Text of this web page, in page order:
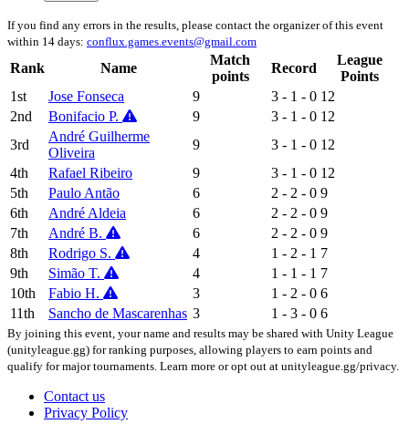
If you find any errors in the results, please contact the organizer of this event
within 14 days: conflux.games.events@gmail.com
Rank Name
Match
points
Record
League
Points
1st
Jose Fonseca 9 3 - 1 - 0 12
2nd
Bonifacio P. 9 3 - 1 - 0 12
3rd
André Guilherme
Oliveira
9 3 - 1 - 0 12
4th
Rafael Ribeiro 9 3 - 1 - 0 12
5th
Paulo Antão 6 2 - 2 - 0 9
6th
André Aldeia 6 2 - 2 - 0 9
7th
André B. 6 2 - 2 - 0 9
8th
Rodrigo S. 4 1 - 2 - 1 7
9th
Simão T. 4 1 - 1 - 1 7
10th
Fabio H. 3 1 - 2 - 0 6
11th
Sancho de Mascarenhas 3 1 - 3 - 0 6
By joining this event, your name and results may be shared with Unity League
(unityleague.gg) for ranking purposes, allowing players to earn points and
qualify for major tournaments. Learn more or opt out at unityleague.gg/privacy.
Contact us
Privacy Policy